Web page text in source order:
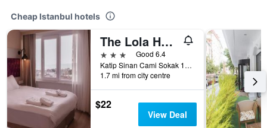
Cheap Istanbul hotels
The Lola Hotel
3 stars
Good 6.4
Katip Sinan Cami Sokak 18, Istanbul, Türkiye (Turkey)
1.7 mi from city centre
$22
View Deal